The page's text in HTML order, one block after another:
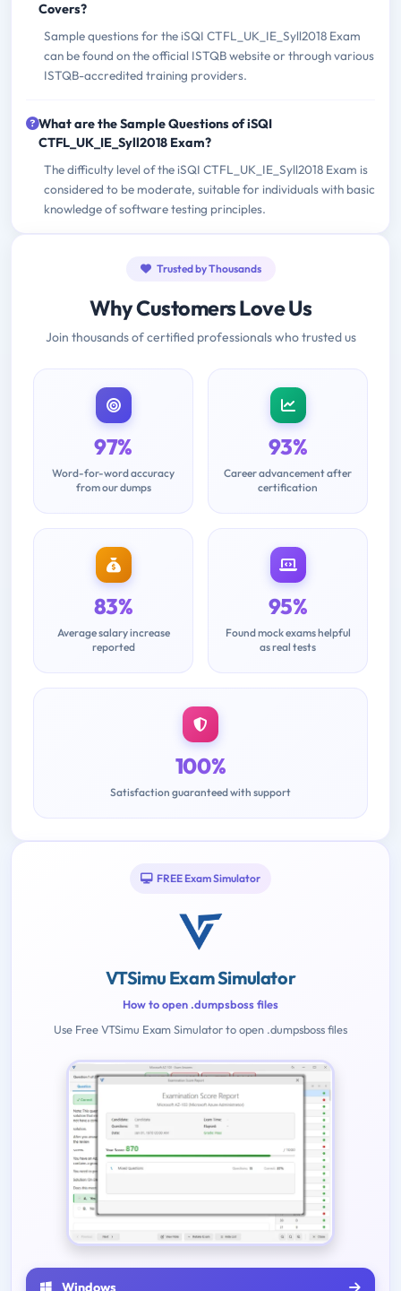
Covers?
Sample questions for the iSQI CTFL_UK_IE_Syll2018 Exam
can be found on the official ISTQB website or through various
ISTQB-accredited training providers.
What are the Sample Questions of iSQI
CTFL_UK_IE_Syll2018 Exam?
The difficulty level of the iSQI CTFL_UK_IE_Syll2018 Exam is
considered to be moderate, suitable for individuals with basic
knowledge of software testing principles.
Trusted by Thousands
Why Customers Love Us
Join thousands of certified professionals who trusted us
97%
Word-for-word accuracy
from our dumps
93%
Career advancement after
certification
83%
Average salary increase
reported
95%
Found mock exams helpful
as real tests
100%
Satisfaction guaranteed with support
FREE Exam Simulator
VTSimu Exam Simulator
How to open .dumpsboss files
Use Free VTSimu Exam Simulator to open .dumpsboss files
Windows